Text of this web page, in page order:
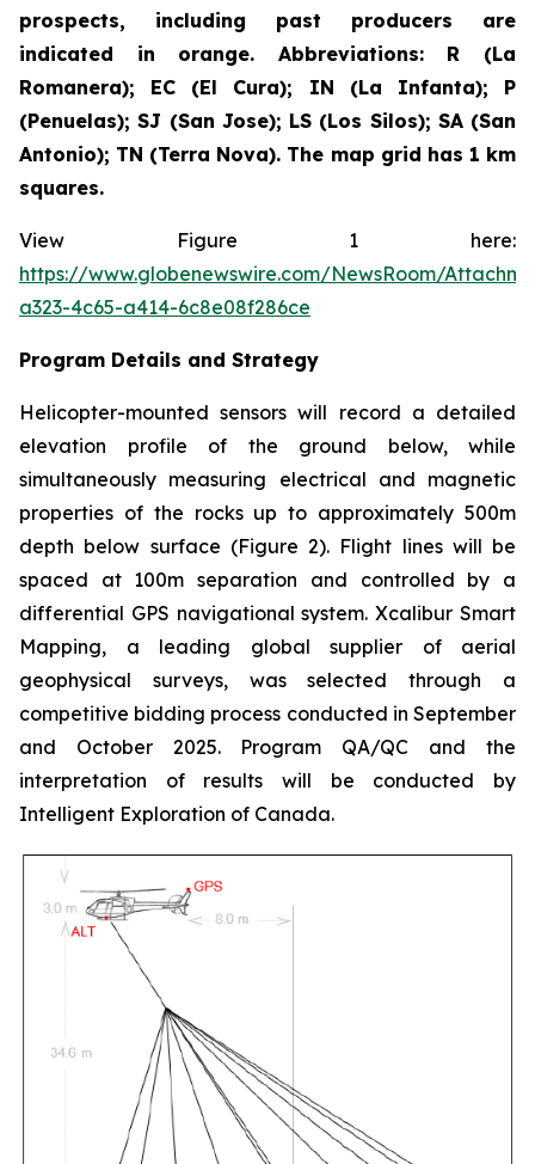
prospects, including past producers are
indicated in orange. Abbreviations: R (La
Romanera); EC (El Cura); IN (La Infanta); P
(Penuelas); SJ (San Jose); LS (Los Silos); SA (San
Antonio); TN (Terra Nova). The map grid has 1 km
squares.
View Figure 1 here:
https://www.globenewswire.com/NewsRoom/
a323-4c65-a414-6c8e08f286ce
Program Details and Strategy
Helicopter-mounted sensors will record a detailed
elevation profile of the ground below, while
simultaneously measuring electrical and magnetic
properties of the rocks up to approximately 500m
depth below surface (Figure 2). Flight lines will be
spaced at 100m separation and controlled by a
differential GPS navigational system. Xcalibur Smart
Mapping, a leading global supplier of aerial
geophysical surveys, was selected through a
competitive bidding process conducted in September
and October 2025. Program QA/QC and the
interpretation of results will be conducted by
Intelligent Exploration of Canada.